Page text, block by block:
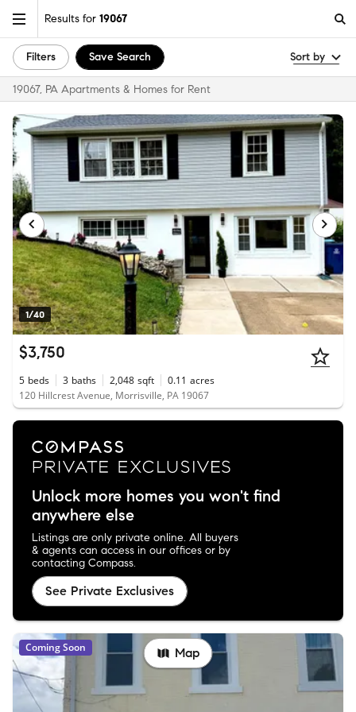
Results for 19067
Filters Save Search Sort by
19067, PA Apartments & Homes for Rent
1/40
$3,750
5 beds 3 baths 2,048 sqft 0.11 acres
120 Hillcrest Avenue, Morrisville, PA 19067
Unlock more homes you won't find
anywhere else
Listings are only private online. All buyers
& agents can access in our offices or by
contacting Compass.
See Private Exclusives
Coming Soon Map